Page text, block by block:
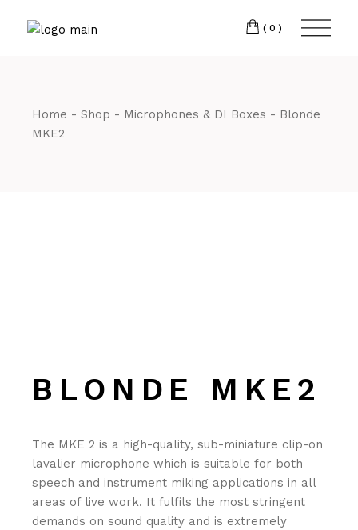
(0)
Home Shop Microphones & DI Boxes
Blonde
MKE2
BLONDE MKE2
The MKE 2 is a high-quality, sub-miniature clip-on
lavalier microphone which is suitable for both
speech and instrument miking applications in all
areas of live work. It fulfils the most stringent
demands on sound quality and is extremely